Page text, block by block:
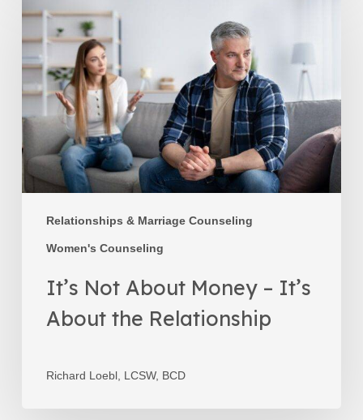
Relationships & Marriage Counseling
Women's Counseling
Not
About
Money
–
It’s
About
the
Relationship
It’s Not About Money – It’s
About the Relationship
Richard Loebl, LCSW, BCD